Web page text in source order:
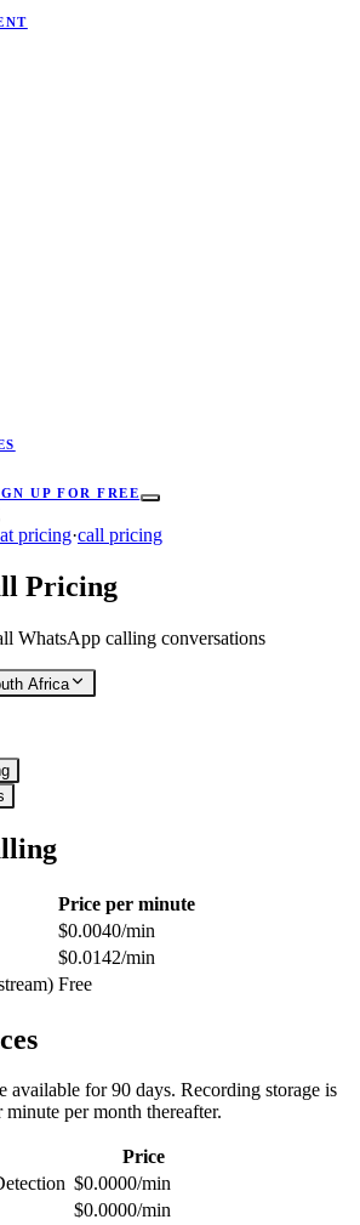
UP FOR FREE
pricing·call pricing
Pricing
WhatsApp calling conversations
Africa
Price per minute
$0.0040/min
$0.0142/min
Free
available for 90 days. Recording storage is
per month thereafter.
Price
$0.0000/min
$0.0000/min